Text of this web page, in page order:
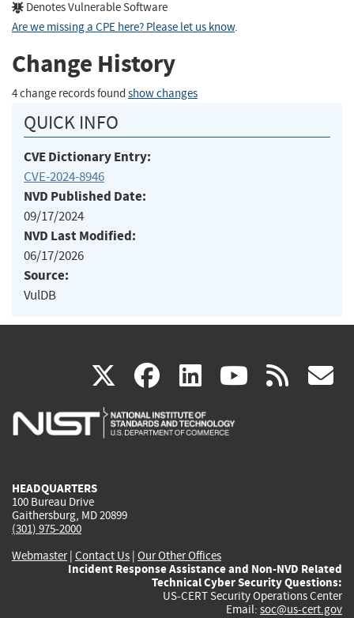
Denotes Vulnerable Software
Are we missing a CPE here? Please let us know.
Change History
4 change records found show changes
QUICK INFO
CVE Dictionary Entry:
CVE-2024-8946
NVD Published Date:
09/17/2024
NVD Last Modified:
06/17/2026
Source:
VulDB
X(link
is
facebook
(link
is
linkedin
(link
is
(link rss
HEADQUARTERS
100 Bureau Drive
Gaithersburg, MD 20899
(301) 975-2000
Webmaster| Contact Us | Our Other Offices
Incident Response Assistance and Non-NVD Related
Technical Cyber Security Questions:
US-CERT Security Operations Center
Email: soc@us-cert.gov